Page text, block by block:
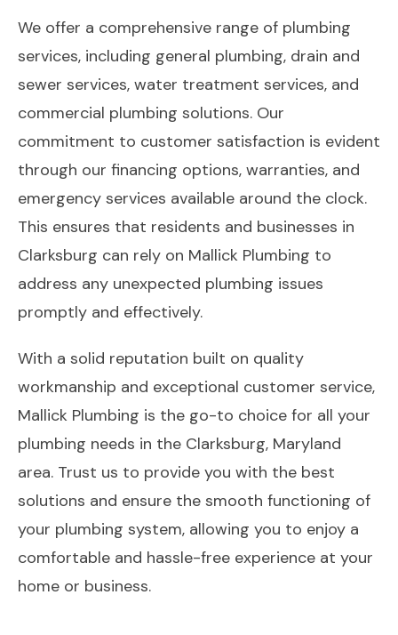
We offer a comprehensive range of plumbing
services, including general plumbing, drain and
sewer services, water treatment services, and
commercial plumbing solutions. Our
commitment to customer satisfaction is evident
through our financing options, warranties, and
emergency services available around the clock.
This ensures that residents and businesses in
Clarksburg can rely on Mallick Plumbing to
address any unexpected plumbing issues
promptly and effectively.
With a solid reputation built on quality
workmanship and exceptional customer service,
Mallick Plumbing is the go-to choice for all your
plumbing needs in the Clarksburg, Maryland
area. Trust us to provide you with the best
solutions and ensure the smooth functioning of
your plumbing system, allowing you to enjoy a
comfortable and hassle-free experience at your
home or business.